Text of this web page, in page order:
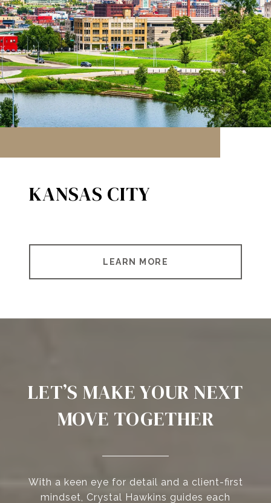
KANSAS CITY
LEARN MORE
LET’S MAKE YOUR NEXT
MOVE TOGETHER
With a keen eye for detail and a client-first
mindset, Crystal Hawkins guides each